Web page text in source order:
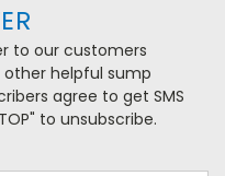
to our customers
helpful sump
agree to get SMS
to unsubscribe.